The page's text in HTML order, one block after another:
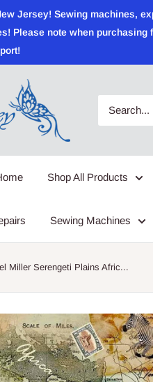
Jersey! Sewing machines,
Please note when
Shop All Products
Sewing Machines
Miller Serengeti Plains Afric...